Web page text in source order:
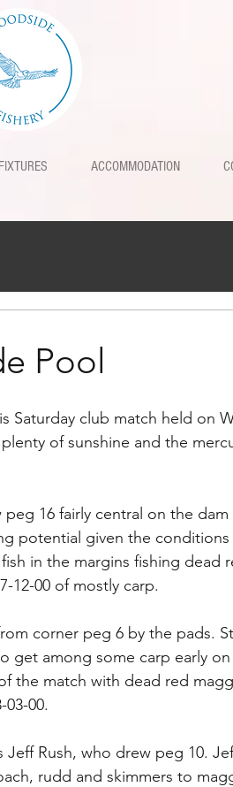
FIXTURES ACCOMMODATION
Pool
Saturday club match held on
of sunshine and the
16 fairly central on the
potential given the
in the margins fishing dead
12-00 of mostly carp.
corner peg 6 by the pads.
get among some carp early
the match with dead red
00.
Rush, who drew peg 10.
rudd and skimmers to